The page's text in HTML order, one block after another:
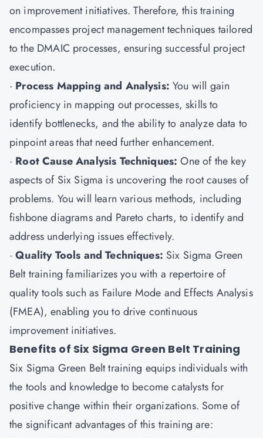
on improvement initiatives. Therefore, this training
encompasses project management techniques tailored
to the DMAIC processes, ensuring successful project
execution.
· Process Mapping and Analysis: You will gain
proficiency in mapping out processes, skills to
identify bottlenecks, and the ability to analyze data to
pinpoint areas that need further enhancement.
· Root Cause Analysis Techniques:One of the key
aspects of Six Sigma is uncovering the root causes of
problems. You will learn various methods, including
fishbone diagrams and Pareto charts, to identify and
address underlying issues effectively.
·Quality Tools and Techniques: Six Sigma Green
Belt training familiarizes you with a repertoire of
quality tools such as Failure Mode and Effects Analysis
(FMEA), enabling you to drive continuous
improvement initiatives.
Benefits of Six Sigma Green Belt Training
Six Sigma Green Belt training equips individuals with
the tools and knowledge to become catalysts for
positive change within their organizations. Some of
the significant advantages of this training are: